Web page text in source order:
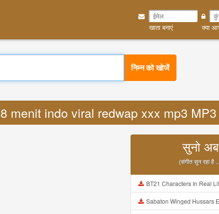
खाता बनाएं क्या
निम्न को खोजें
menit indo viral redwap xxx mp3 MP3
सुनो अब
(संगीत सुन रहा है
BT21 Characters In Real Life Part 1 BTS AND BT21 방탄소년단 BT21 BT21아가들
Sabaton Winged Hussars